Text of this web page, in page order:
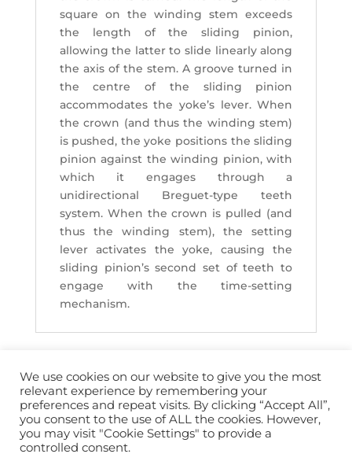
square on the winding stem exceeds
the length of the sliding pinion,
allowing the latter to slide linearly along
the axis of the stem. A groove turned in
the centre of the sliding pinion
accommodates the yoke’s lever. When
the crown (and thus the winding stem)
is pushed, the yoke positions the sliding
pinion against the winding pinion, with
which it engages through a
unidirectional Breguet-type teeth
system. When the crown is pulled (and
thus the winding stem), the setting
lever activates the yoke, causing the
sliding pinion’s second set of teeth to
engage with the time-setting
mechanism.
info@horopedia.org
We use cookies on our website to give you the most
relevant experience by remembering your
preferences and repeat visits. By clicking “Accept All”,
you consent to the use of ALL the cookies. However,
you may visit "Cookie Settings" to provide a
controlled consent.